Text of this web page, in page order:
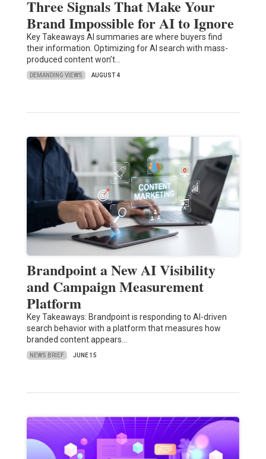
Three Signals That Make Your
Brand Impossible for AI to Ignore
Key Takeaways AI summaries are where buyers find
their information. Optimizing for AI search with mass-
produced content won’t…
DEMANDING VIEWS AUGUST 4
Brandpoint a New AI Visibility
and Campaign Measurement
Platform
Key Takeaways: Brandpoint is responding to AI-driven
search behavior with a platform that measures how
branded content appears…
NEWS BRIEF JUNE 15